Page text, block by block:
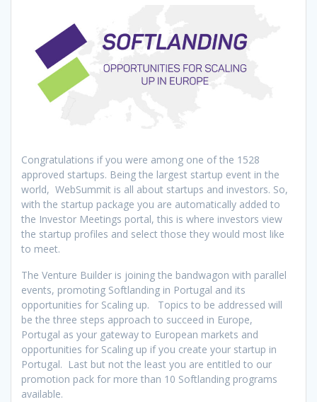
Congratulations if you were among one of the 1528
approved startups. Being the largest startup event in the
world, WebSummit is all about startups and investors. So,
with the startup package you are automatically added to
the Investor Meetings portal, this is where investors view
the startup profiles and select those they would most like
to meet.
The Venture Builder is joining the bandwagon with parallel
events, promoting Softlanding in Portugal and its
opportunities for Scaling up. Topics to be addressed will
be the three steps approach to succeed in Europe,
Portugal as your gateway to European markets and
opportunities for Scaling up if you create your startup in
Portugal. Last but not the least you are entitled to our
promotion pack for more than 10 Softlanding programs
available.